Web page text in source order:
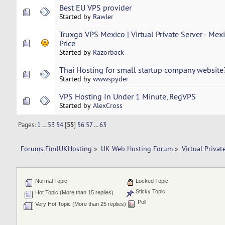
Best EU VPS provider
Started by Rawler
Truxgo VPS Mexico | Virtual Private Server -
Price
Started by Razorback
Thai Hosting for small startup company
Started by wwwspyder
VPS Hosting In Under 1 Minute, RegVPS
Started by AlexCross
Pages: 1 ...53 54 [55] 56 57...63
Forums FindUKHosting » UK Web Hosting Forum» Virtual
Normal Topic
Hot Topic (More than 15 replies)
Very Hot Topic (More than 25 replies)
Locked Topic
Sticky Topic
Poll